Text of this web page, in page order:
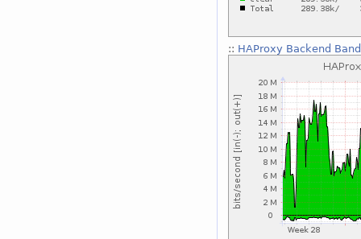
:: HAProxy Backend